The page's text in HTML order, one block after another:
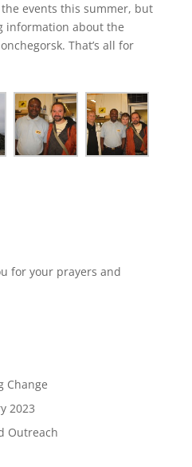
events this summer, but
information about the
That’s all for
for your prayers and
Change
2023
Outreach